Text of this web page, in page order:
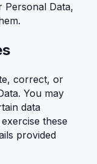
Personal Data,
correct, or
You may
data
these
provided